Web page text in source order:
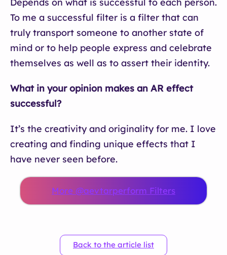
Depends on what is successful to each person.
To me a successful filter is a filter that can
truly transport someone to another state of
mind or to help people express and celebrate
themselves as well as to assert their identity.
What in your opinion makes an AR effect
successful?
It’s the creativity and originality for me. I love
creating and finding unique effects that I
have never seen before.
More @aevtarperform Filters
Back to the article list